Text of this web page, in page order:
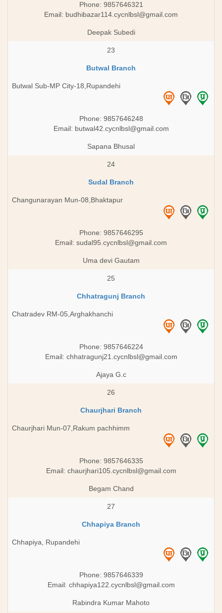
Phone: 9857646321
Email: budhibazar114.cycnlbsl@gmail.com
Deepak Subedi
23
Butwal Branch
Butwal Sub-MP City-18,Rupandehi
Phone: 9857646248
Email: butwal42.cycnlbsl@gmail.com
Sapana Bhusal
24
Sudal Branch
Changunarayan Mun-08,Bhaktapur
Phone: 9857646295
Email: sudal95.cycnlbsl@gmail.com
Uma devi Gautam
25
Chhatragunj Branch
Chatradev RM-05,Arghakhanchi
Phone: 9857646224
Email: chhatragunj21.cycnlbsl@gmail.com
Ajaya G.c
26
Chaurjhari Branch
Chaurjhari Mun-07,Rakum pachhimm
Phone: 9857646335
Email: chaurjhari105.cycnlbsl@gmail.com
Begam Chand
27
Chhapiya Branch
Chhapiya, Rupandehi
Phone: 9857646339
Email: chhapiya122.cycnlbsl@gmail.com
Rabindra Kumar Mahoto